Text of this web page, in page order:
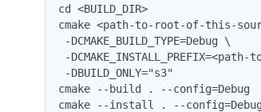
cd <BUILD_DIR>
cmake <path-to-root-of-this-
-DCMAKE_BUILD_TYPE=Debug \
-
-DBUILD_ONLY="s3"
cmake --build . --config=Debug
cmake --install . --